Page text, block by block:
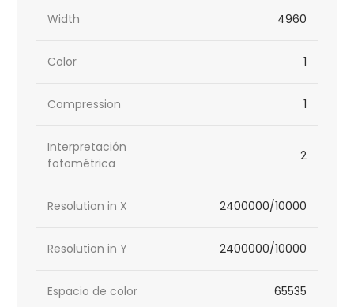
Width 4960
Color 1
Compression 1
Interpretación
fotométrica
2
Resolution in X 2400000/10000
Resolution in Y 2400000/10000
Espacio de color 65535